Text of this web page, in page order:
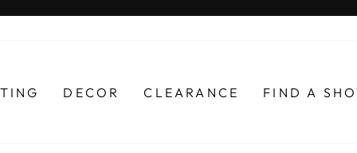
DECOR CLEARANCE FIND A